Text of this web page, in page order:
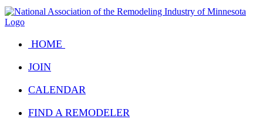
HOME
JOIN
CALENDAR
FIND A REMODELER